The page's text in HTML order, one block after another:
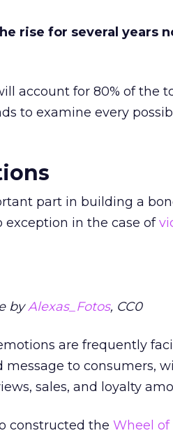
rise for several years
account for 80% of the
to examine every
part in building a
exception in the case of
byAlexas_Fotos, CC0
are frequently
to consumers,
sales, and loyalty
constructed the Wheel of